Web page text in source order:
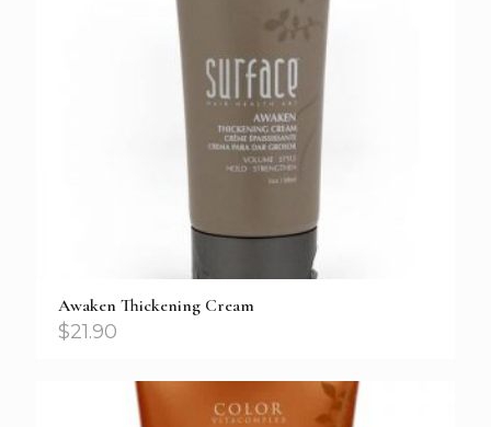
Awaken Thickening Cream
$21.90